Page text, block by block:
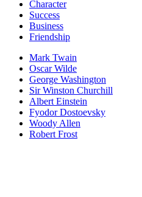
Character
Success
Business
Friendship
Mark Twain
Oscar Wilde
George Washington
Sir Winston Churchill
Albert Einstein
Fyodor Dostoevsky
Woody Allen
Robert Frost